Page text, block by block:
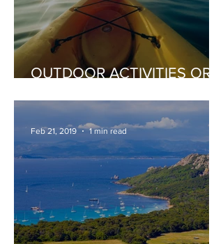
OUTDOOR ACTIVITIES OR
Feb 21, 2019 1 min read